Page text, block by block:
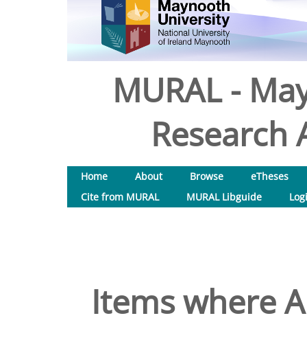
MURAL -
Research
Home About Browse
eTheses
Cite from MURAL
MURAL Libguide
Items where